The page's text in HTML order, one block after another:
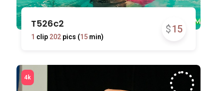
$15
T526c2
1 clip 202pics (15min)